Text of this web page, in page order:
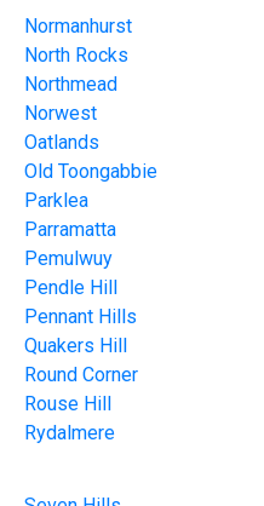
Normanhurst
North Rocks
Northmead
Norwest
Oatlands
Old Toongabbie
Parklea
Parramatta
Pemulwuy
Pendle Hill
Pennant Hills
Quakers Hill
Round Corner
Rouse Hill
Rydalmere